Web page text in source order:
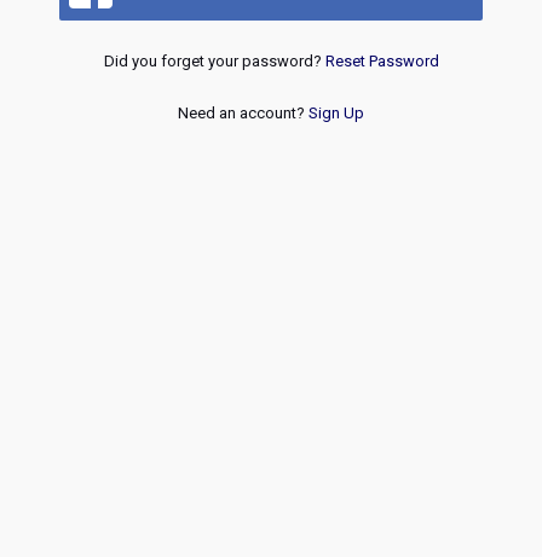
Did you forget your password? Reset Password
Need an account? Sign Up